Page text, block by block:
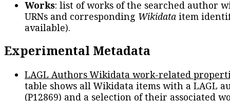
Works: list of works of the searched author
URNs and corresponding Wikidata item
available).
Experimental Metadata
LAGL Authors Wikidata work-related
table shows all Wikidata items with a LAGL
(P12869) and a selection of their associated